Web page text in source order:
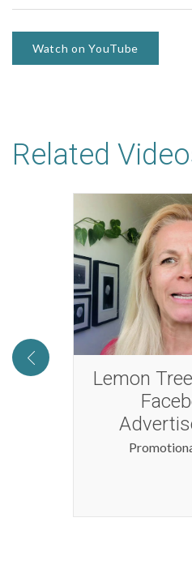
Watch on YouTube
Related
Lemon